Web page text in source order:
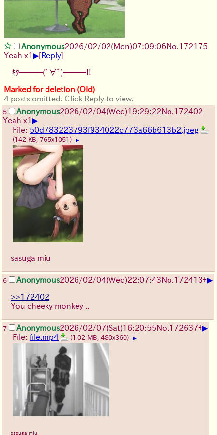
pee, he just wanted to go to the rooftop through the
bathroom window, so he had to turn off the camera
(which also deleted the logs for some reason), and the
logs were just a
Anonymous2026/02/02(Mon)07:09:06No. 172175
Yeah x1 ▶[Reply]
ｷﾀ━━━(ﾟ∀ﾟ)━━━!!
Marked for deletion (Old)
4 posts omitted. Click Reply to view.
5 Anonymous2026/02/04(Wed)19:29:22No. 172402
Yeah x1 ▶
File: 50d783223793f934022c773a66b613b2.jpeg
(142 KB, 765x1051) ▶
sasuga miu
6 Anonymous2026/02/04(Wed)22:07:43No. 172413+▶
>>172402
You cheeky monkey ..
7 Anonymous2026/02/07(Sat)16:20:55No. 172637+▶
File: file.mp4 (1.02 MB, 480x360) ▶
sasuga miu